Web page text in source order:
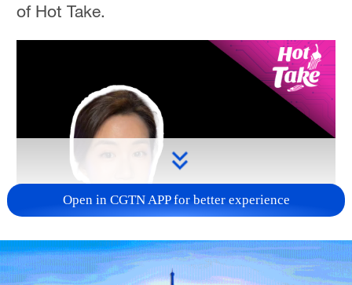
of Hot Take.
Open in CGTN APP for better experience